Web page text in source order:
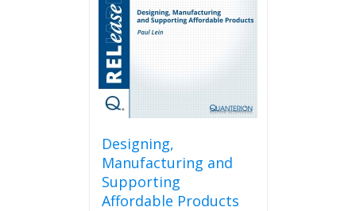
Designing,
Manufacturing and
Supporting
Affordable Products